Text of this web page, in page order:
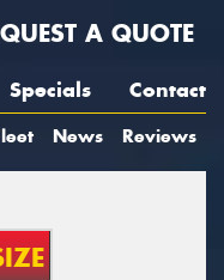
A QUOTE
Specials Contact
News Reviews